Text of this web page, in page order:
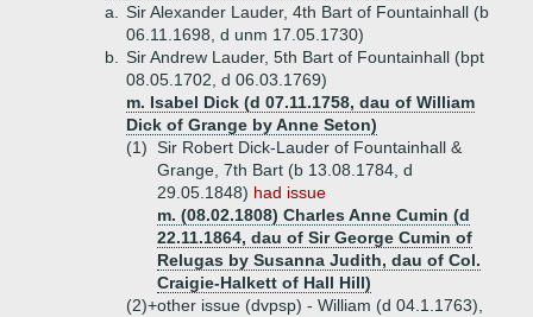
a.
Sir Alexander Lauder, 4th Bart of Fountainhall (b
06.11.1698, d unm 17.05.1730)
b.
Sir Andrew Lauder, 5th Bart of Fountainhall (bpt
08.05.1702, d 06.03.1769)
m. Isabel Dick (d 07.11.1758, dau of William
Dick of Grange by Anne Seton)
(1) Sir Robert Dick-Lauder of Fountainhall &
Grange, 7th Bart (b 13.08.1784, d
29.05.1848) had issue
m. (08.02.1808) Charles Anne Cumin (d
22.11.1864, dau of Sir George Cumin of
Relugas by Susanna Judith, dau of Col.
Craigie-Halkett of Hall Hill)
(2)+other issue (dvpsp) - William (d 04.1.1763),